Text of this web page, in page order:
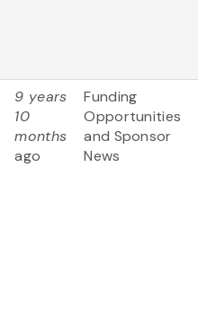
9 years
10
months
ago
Funding
Opportunities
and Sponsor
News